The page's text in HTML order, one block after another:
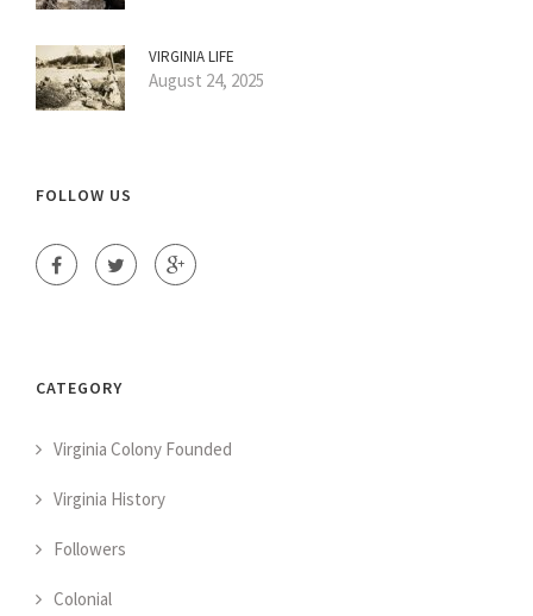
VIRGINIA LIFE
August 24, 2025
FOLLOW US
CATEGORY
Virginia Colony Founded
Virginia History
Followers
Colonial